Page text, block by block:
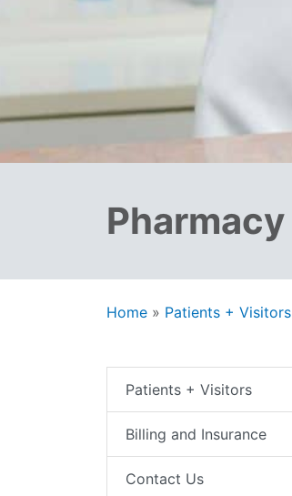
Pharmacy
Home » Patients + Visitors
Patients + Visitors
Billing and Insurance
Contact Us